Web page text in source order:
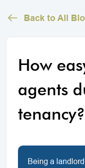
Back to All
How
agents
tenancy?
Being a